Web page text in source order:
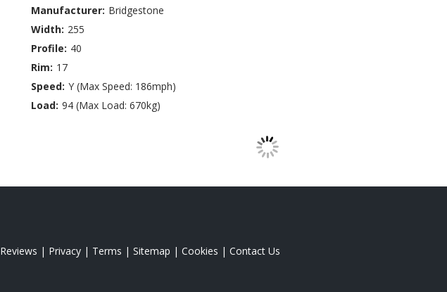
Manufacturer: Bridgestone
Width: 255
Profile: 40
Rim: 17
Speed: Y (Max Speed: 186mph)
Load: 94 (Max Load: 670kg)
Reviews | Privacy | Terms | Sitemap | Cookies | Contact Us